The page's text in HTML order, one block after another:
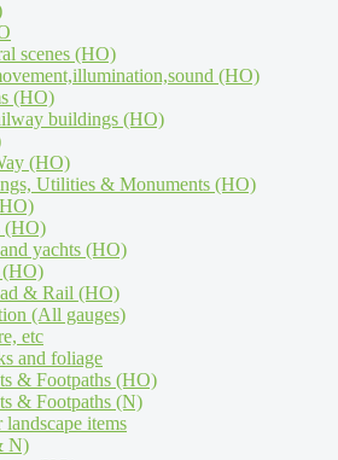
scenes (HO)
(HO)
(HO)
buildings (HO)
(HO)
Utilities & Monuments (HO)
(HO)
yachts (HO)
(HO)
& Rail (HO)
(All gauges)
etc
and foliage
& Footpaths (HO)
& Footpaths (N)
landscape items
N)